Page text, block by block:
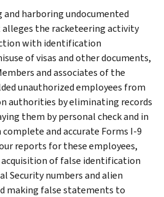
harboring undocumented
the racketeering activity
with identification
of visas and other documents,
and associates of the
unauthorized employees from
authorities by eliminating records
them by personal check and in
and accurate Forms I-9
reports for these employees,
of false identification
Security numbers and alien
making false statements to